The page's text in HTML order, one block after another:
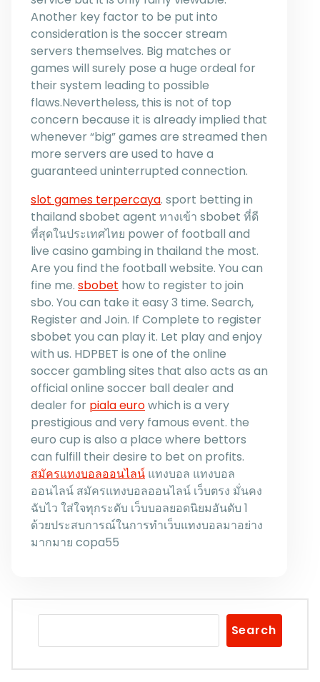
Another key factor to be put into
consideration is the soccer stream
servers themselves. Big matches or
games will surely pose a huge ordeal for
their system leading to possible
flaws.Nevertheless, this is not of top
concern because it is already implied that
whenever “big” games are streamed then
more servers are used to have a
guaranteed uninterrupted connection.
slot games terpercaya. sport betting in
thailand sbobet agent ทางเข้า sbobet ที่ดี
ที่สุดในประเทศไทย power of football and
live casino gambing in thailand the most.
Are you find the football website. You can
fine me. sbobet how to register to join
sbo. You can take it easy 3 time. Search,
Register and Join. If Complete to register
sbobet you can play it. Let play and enjoy
with us. HDPBET is one of the online
soccer gambling sites that also acts as an
official online soccer ball dealer and
dealer for piala eurowhich is a very
prestigious and very famous event. the
euro cup is also a place where bettors
can fulfill their desire to bet on profits.
สมัครแทงบอลออนไลน์ แทงบอล แทงบอล
ออนไลน์ สมัครแทงบอลออนไลน์ เว็บตรง มั่นคง
ฉับไว ใส่ใจทุกระดับ เว็บบอลยอดนิยมอันดับ 1
ด้วยประสบการณ์ในการทำเว็บแทงบอลมาอย่าง
มากมาย copa55
Search